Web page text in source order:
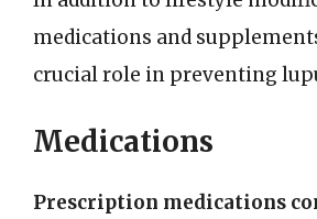
medications and
crucial role in preventing
Medications
Prescription medications